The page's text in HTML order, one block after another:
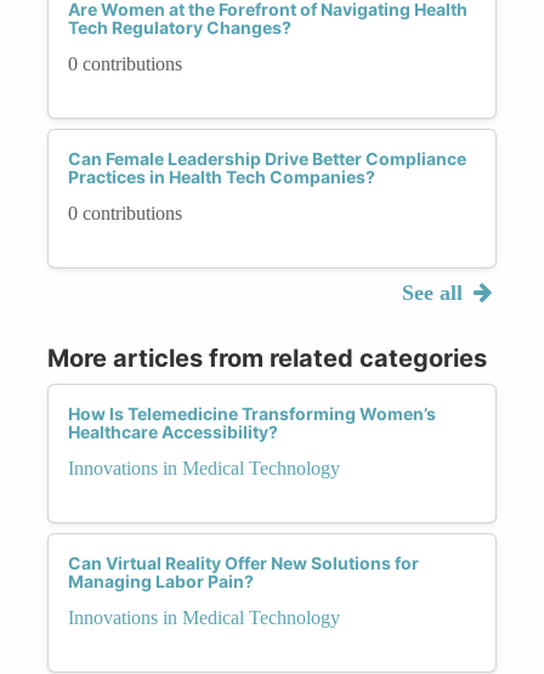
Are Women at the Forefront of Navigating Health
Tech Regulatory Changes?
0 contributions
Can Female Leadership Drive Better Compliance
Practices in Health Tech Companies?
0 contributions
See all
More articles from related categories
How Is Telemedicine Transforming Women’s
Healthcare Accessibility?
Innovations in Medical Technology
Can Virtual Reality Offer New Solutions for
Managing Labor Pain?
Innovations in Medical Technology